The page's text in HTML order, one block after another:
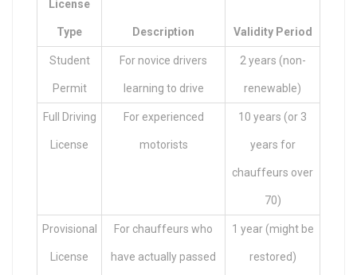
License
Type Description Validity Period
Student
Permit
For novice drivers
learning to drive
2 years (non-
renewable)
Full Driving
License
For experienced
motorists
10 years (or 3
years for
chauffeurs over
70)
Provisional
License
For chauffeurs who
have actually passed
1 year (might be
restored)